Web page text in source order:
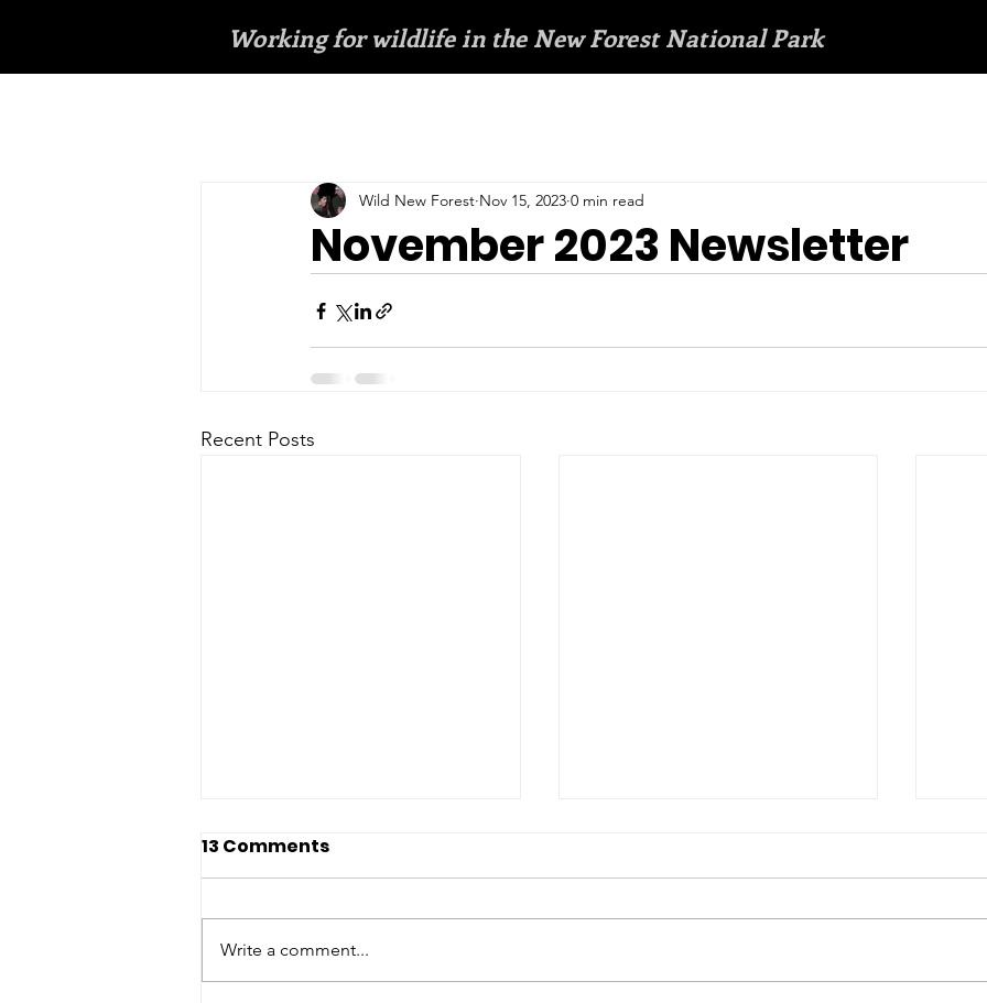
Working for wildlife in the New Forest National Park
November 2023 Newsletter
Wild New Forest Nov 15, 2023 0 min read
Recent Posts
13 Comments
Write a comment...